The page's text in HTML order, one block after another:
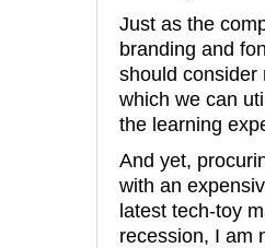
Just as the
branding and
should consider
which we can
the learning
And yet,
with an
latest tech-toy
recession, I am